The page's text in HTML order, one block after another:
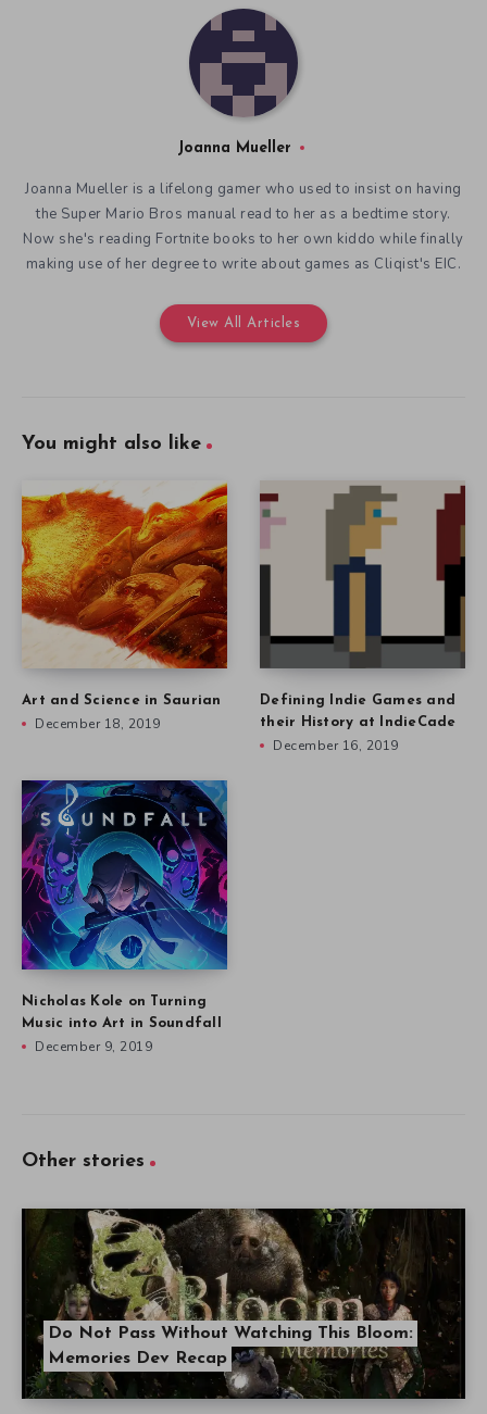
Joanna Mueller
Joanna Mueller is a lifelong gamer who used to insist on having
the Super Mario Bros manual read to her as a bedtime story.
Now she's reading Fortnite books to her own kiddo while finally
making use of her degree to write about games as Cliqist's EIC.
View All Articles
You might also like
Art and Science in Saurian
December 18, 2019
Defining Indie Games and
their History at IndieCade
December 16, 2019
Nicholas Kole on Turning
Music into Art in Soundfall
December 9, 2019
Other stories
Do Not Pass Without Watching This Bloom:
Memories Dev Recap